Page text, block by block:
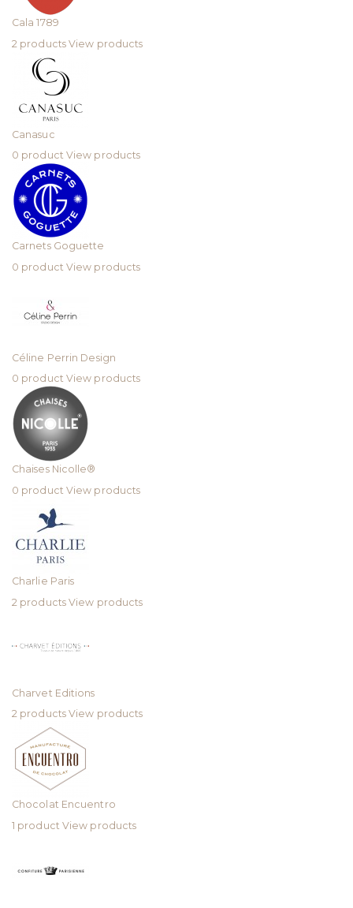
Cala 1789
2 products View products
Canasuc
0 product View products
Carnets Goguette
0 product View products
Céline Perrin Design
0 product View products
Chaises Nicolle®
0 product View products
Charlie Paris
2 products View products
Charvet Editions
2 products View products
Chocolat Encuentro
1 product View products